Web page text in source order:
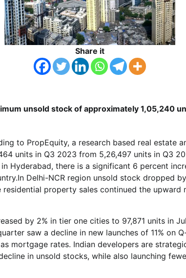
Share it
unsold stock of approximately 1,05,240
to PropEquity, a research based real estate
units in Q3 2023 from 5,26,497 units in Q3
Hyderabad, there is a significant 6 percent
Delhi-NCR region unsold stock dropped
property sales continued the upward
by 2% in tier one cities to 97,871 units in
saw a decline in new launches of 11% on
mortgage rates. Indian developers are
in unsold stocks, while also launching